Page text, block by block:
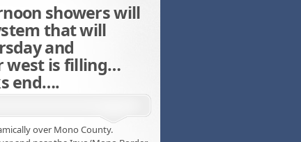
showers will
that will
and
west is filling…
end….
over Mono County.